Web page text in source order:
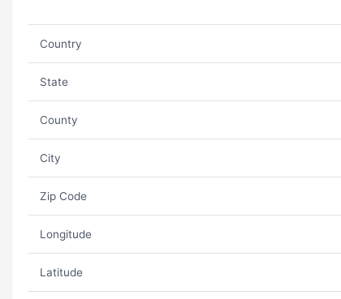
Country
State
County
City
Zip Code
Longitude
Latitude